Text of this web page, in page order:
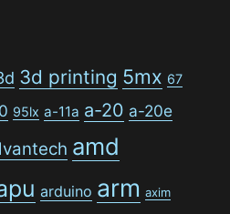
3d printing 5mx 67
95lx a-11a a-20 a-20e
amd
arduino arm axim